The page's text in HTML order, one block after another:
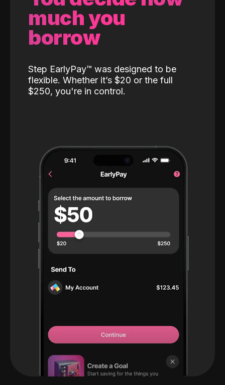
much you
borrow
Step EarlyPay™️ was designed to be
flexible. Whether it’s $20 or the full
$250, you're in control.